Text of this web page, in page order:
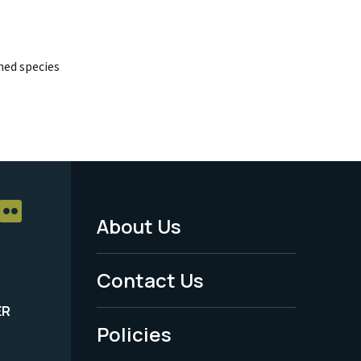
species
Footer
Menu
-
Legal
About Us
Contact Us
Policies